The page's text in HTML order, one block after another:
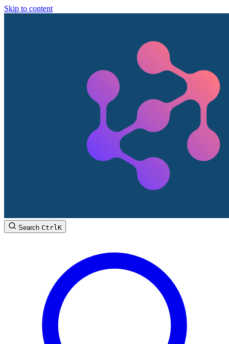
Skip to content
Search CtrlK